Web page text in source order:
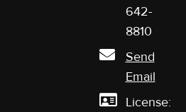
642-
8810
Send
Email
License: